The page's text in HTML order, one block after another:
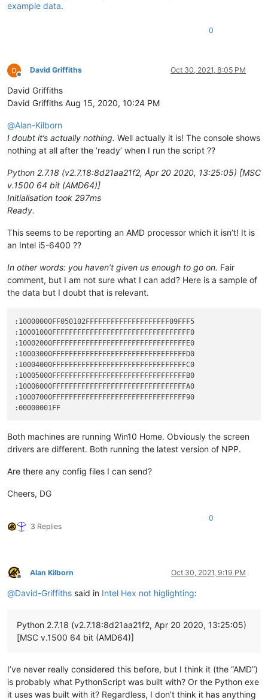
example data.
0
Offline
David Griffiths Oct 30, 2021, 8:05 PM
David Griffiths
David Griffiths Aug 15, 2020, 10:24 PM
@Alan-Kilborn
I doubt it’s actually nothing. Well actually it is! The console shows
nothing at all after the ‘ready’ when I run the script ??
Python 2.7.18 (v2.7.18:8d21aa21f2, Apr 20 2020, 13:25:05) [MSC
v.1500 64 bit (AMD64)]
Initialisation took 297ms
Ready.
This seems to be reporting an AMD processor which it isn’t! It is
an Intel i5-6400 ??
In other words: you haven’t given us enough to go on. Fair
comment, but I am not sure what I can add? Here is a sample of
the data but I doubt that is relevant.
:10000000FF050102FFFFFFFFFFFFFFFFFFFF09FFF5
:10001000FFFFFFFFFFFFFFFFFFFFFFFFFFFFFFFFF0
:10002000FFFFFFFFFFFFFFFFFFFFFFFFFFFFFFFFE0
:10003000FFFFFFFFFFFFFFFFFFFFFFFFFFFFFFFFD0
:10004000FFFFFFFFFFFFFFFFFFFFFFFFFFFFFFFFC0
:10005000FFFFFFFFFFFFFFFFFFFFFFFFFFFFFFFFB0
:10006000FFFFFFFFFFFFFFFFFFFFFFFFFFFFFFFFA0
:10007000FFFFFFFFFFFFFFFFFFFFFFFFFFFFFFFF90
Both machines are running Win10 Home. Obviously the screen
drivers are different. Both running the latest version of NPP.
Are there any config files I can send?
Cheers, DG
3 Replies
0
Offline
Alan Kilborn Oct 30, 2021, 9:19 PM
@David-Griffiths said in Intel Hex not higlighting:
Python 2.7.18 (v2.7.18:8d21aa21f2, Apr 20 2020, 13:25:05)
[MSC v.1500 64 bit (AMD64)]
I’ve never really considered this before, but I think it (the “AMD”)
is probably what PythonScript was built with? Or the Python exe
it uses was built with it? Regardless, I don’t think it has anything